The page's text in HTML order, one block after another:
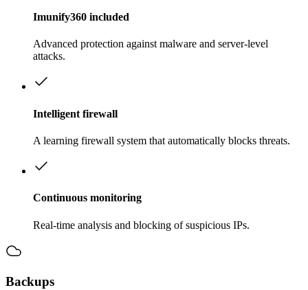
Imunify360 included
Advanced protection against malware and server-level
attacks.
Intelligent firewall
A learning firewall system that automatically blocks threats.
Continuous monitoring
Real-time analysis and blocking of suspicious IPs.
Backups